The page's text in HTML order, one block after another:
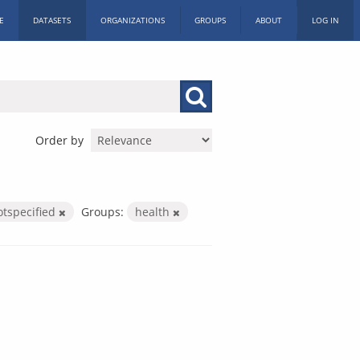
DATASETS ORGANIZATIONS GROUPS ABOUT LOG IN
Order by
Groups: health